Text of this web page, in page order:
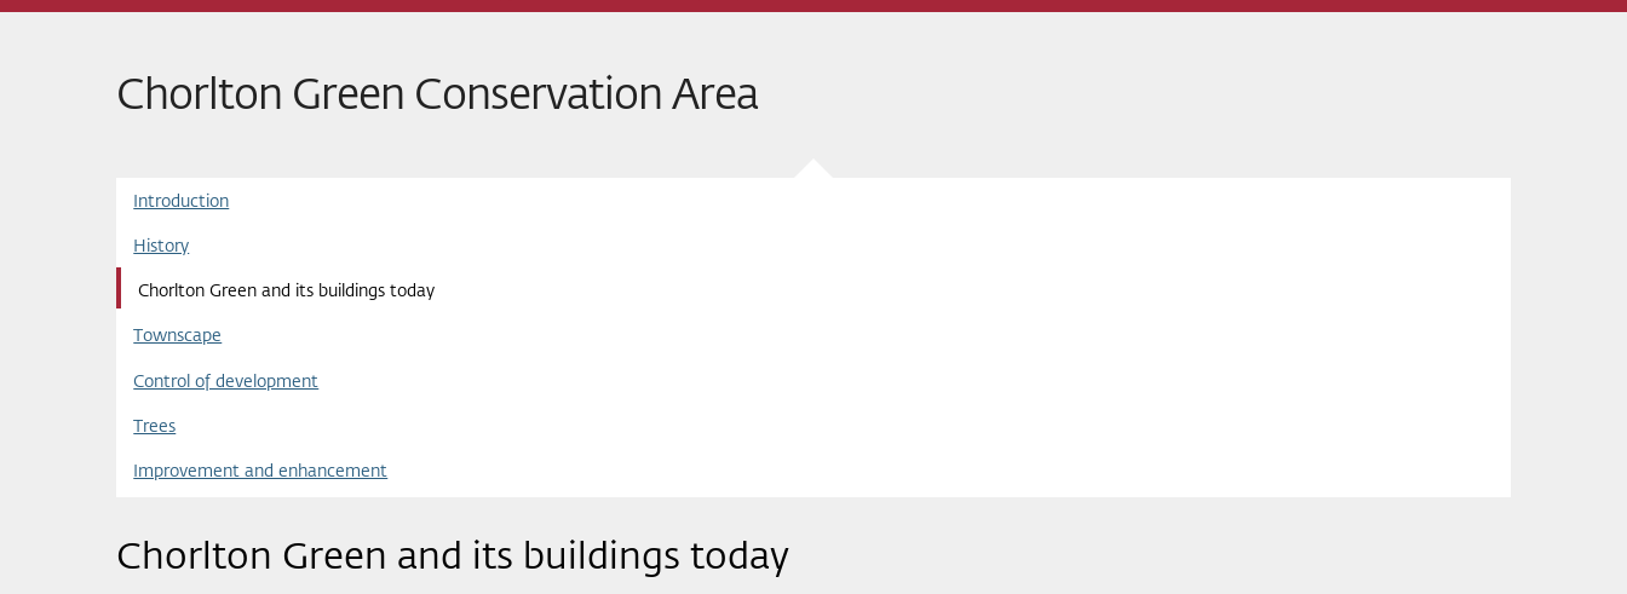
Chorlton Green Conservation Area
Introduction
History
Chorlton Green and its buildings today
Townscape
Control of development
Trees
Improvement and enhancement
Chorlton Green and its buildings today